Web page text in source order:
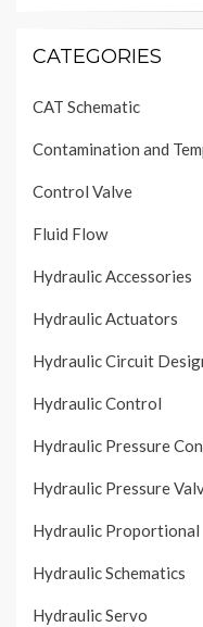
CATEGORIES
CAT Schematic
Contamination and
Control Valve
Fluid Flow
Hydraulic Accessories
Hydraulic Actuators
Hydraulic Circuit
Hydraulic Control
Hydraulic Pressure
Hydraulic Pressure
Hydraulic Proportional
Hydraulic Schematics
Hydraulic Servo